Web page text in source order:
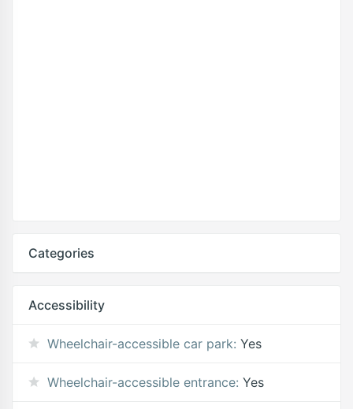
Categories
Accessibility
Wheelchair-accessible car park: Yes
Wheelchair-accessible entrance: Yes